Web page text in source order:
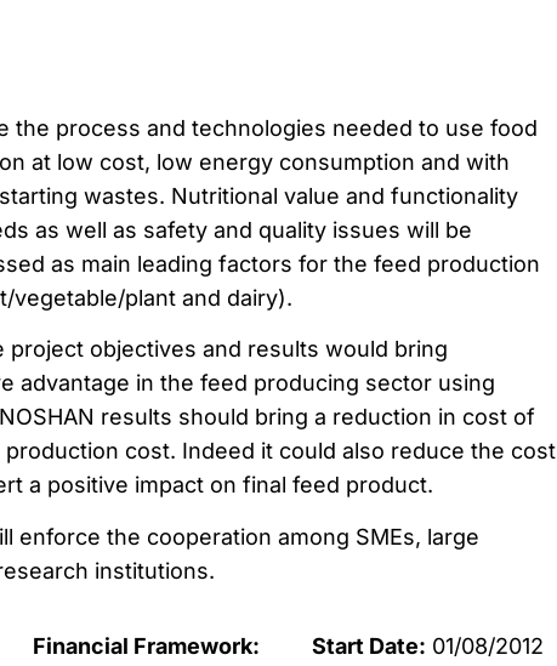
the process and technologies needed to use food
at low cost, low energy consumption and with
wastes. Nutritional value and functionality
as well as safety and quality issues will be
as main leading factors for the feed production
vegetable/plant and dairy).
project objectives and results would bring
advantage in the feed producing sector using
results should bring a reduction in cost of
cost. Indeed it could also reduce the cost
a positive impact on final feed product.
enforce the cooperation among SMEs, large
institutions.
Financial Framework:
Start Date: 01/08/2012